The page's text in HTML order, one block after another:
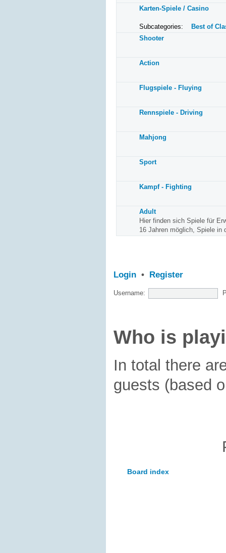
Karten-Spiele / Casino
Subcategories:
Best of
Shooter
Action
Flugspiele - Fluying
Rennspiele - Driving
Mahjong
Sport
Kampf - Fighting
Adult
Hier finden sich Spiele für
16 Jahren möglich, Spiele in
Login • Register
Username:
Who is
In total there
guests (based
Board index